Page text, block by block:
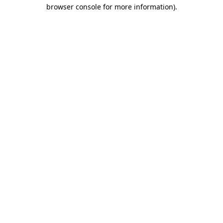
browser console for more information).